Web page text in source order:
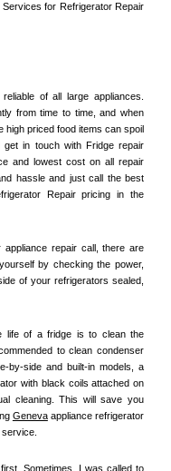
Services for Refrigerator Repair
of all large appliances.
from time to time, and when
priced food items can spoil
and lowest cost on all repair
repair call, there are
by checking the power,
of your refrigerators sealed,
life of a fridge is to clean the
to clean condenser
by-side and built-in models, a
with black coils attached on
cleaning. This will save you
Geneva appliance refrigerator
Sometimes, I was called to